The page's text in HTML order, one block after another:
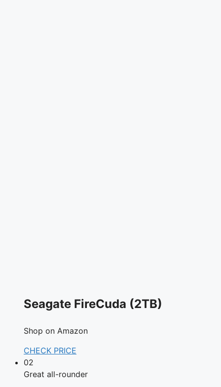
Seagate FireCuda (2TB)
Shop on Amazon
CHECK PRICE
02
Great all-rounder